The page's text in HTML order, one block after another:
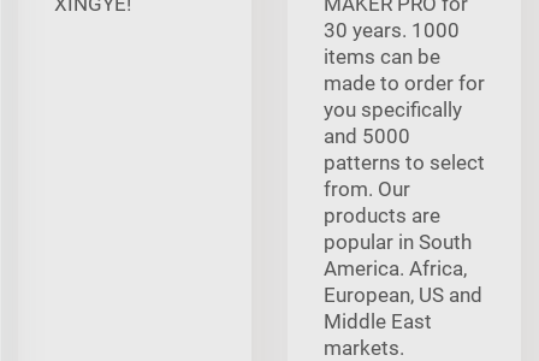
30 years. 1000
items can be
made to order for
you specifically
and 5000
patterns to select
from. Our
products are
popular in South
America. Africa,
European, US and
Middle East
markets.